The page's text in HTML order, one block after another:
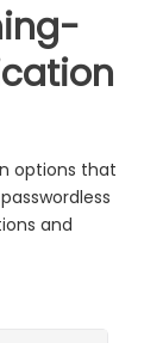
options that
and